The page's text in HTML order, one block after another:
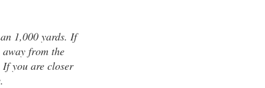
1,000 yards. If
from the
you are closer